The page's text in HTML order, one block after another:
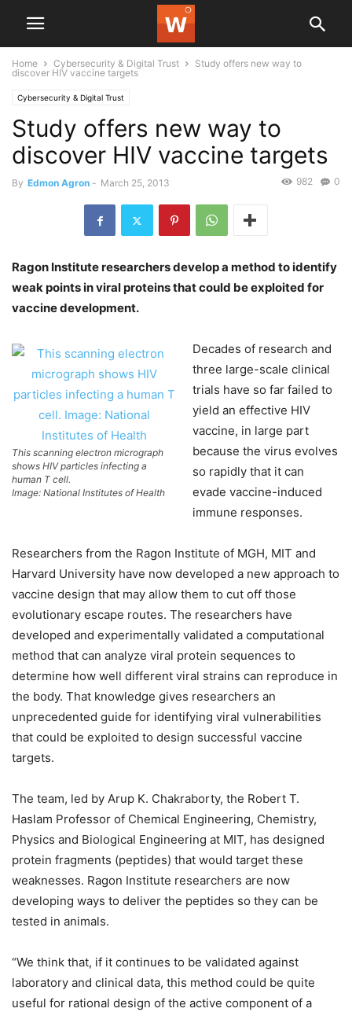
Home Cybersecurity & Digital Trust
Study offers new way to
discover HIV vaccine targets
Cybersecurity & Digital Trust
Study offers new way to
discover HIV vaccine targets
By Edmon Agron - March 25, 2013 0
982
Ragon Institute researchers develop a method to identify
weak points in viral proteins that could be exploited for
vaccine development.
This scanning electron micrograph
shows HIV particles infecting a
human T cell.
Image: National Institutes of Health
Decades of research and
three large-scale clinical
trials have so far failed to
yield an effective HIV
vaccine, in large part
because the virus evolves
so rapidly that it can
evade vaccine-induced
immune responses.
Researchers from the Ragon Institute of MGH, MIT and
Harvard University have now developed a new approach to
vaccine design that may allow them to cut off those
evolutionary escape routes. The researchers have
developed and experimentally validated a computational
method that can analyze viral protein sequences to
determine how well different viral strains can reproduce in
the body. That knowledge gives researchers an
unprecedented guide for identifying viral vulnerabilities
that could be exploited to design successful vaccine
targets.
The team, led by Arup K. Chakraborty, the Robert T.
Haslam Professor of Chemical Engineering, Chemistry,
Physics and Biological Engineering at MIT, has designed
protein fragments (peptides) that would target these
weaknesses. Ragon Institute researchers are now
developing ways to deliver the peptides so they can be
tested in animals.
“We think that, if it continues to be validated against
laboratory and clinical data, this method could be quite
useful for rational design of the active component of a